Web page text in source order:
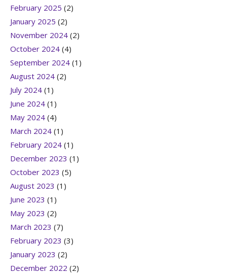
February 2025 (2)
January 2025 (2)
November 2024 (2)
October 2024 (4)
September 2024 (1)
August 2024 (2)
July 2024 (1)
June 2024 (1)
May 2024 (4)
March 2024 (1)
February 2024 (1)
December 2023 (1)
October 2023 (5)
August 2023 (1)
June 2023 (1)
May 2023 (2)
March 2023 (7)
February 2023 (3)
January 2023 (2)
December 2022 (2)